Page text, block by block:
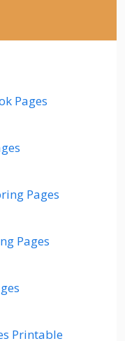
Pages
Pages
Pages
Printable